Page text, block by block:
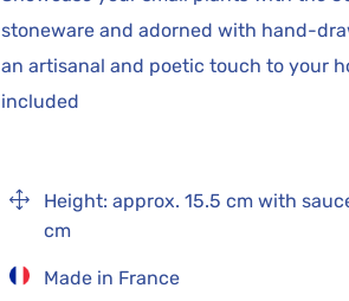
stoneware and adorned with hand-
an artisanal and poetic touch to your
included
1
Height: approx. 15.5 cm with
cm
Made in France